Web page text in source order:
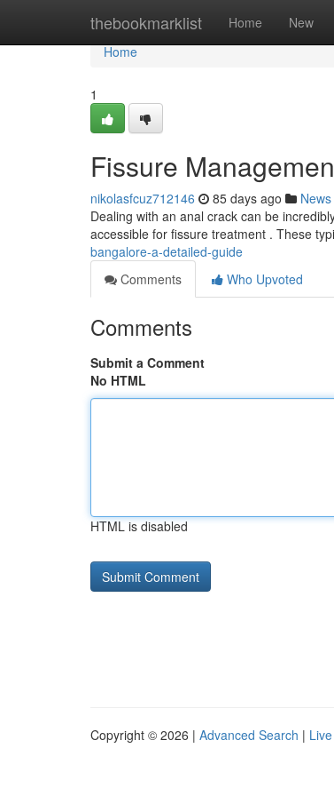
thebookmarklist Home New
Home
Home
1
Fissure
nikolasfcuz712146 85 days ago News
Dealing with an anal crack can be
accessible for fissure treatment . These
bangalore-a-detailed-guide
Comments
Who Upvoted
Comments
Submit a Comment
No HTML
HTML is disabled
Copyright © 2026 | Advanced Search | Live